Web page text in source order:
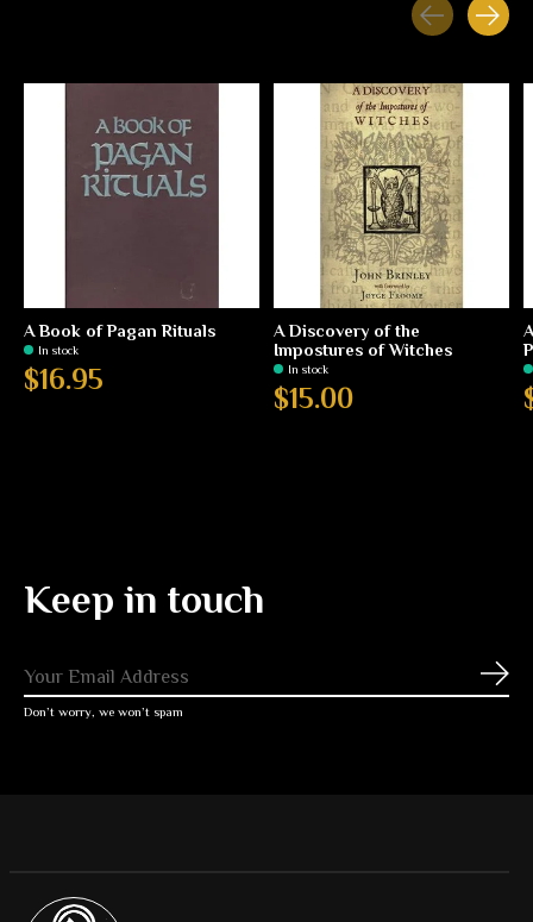
A Book of Pagan Rituals
In stock
$16.95
A Discovery of the
Impostures of Witches
In stock
$15.00
Keep in touch
Don’t worry, we won’t spam